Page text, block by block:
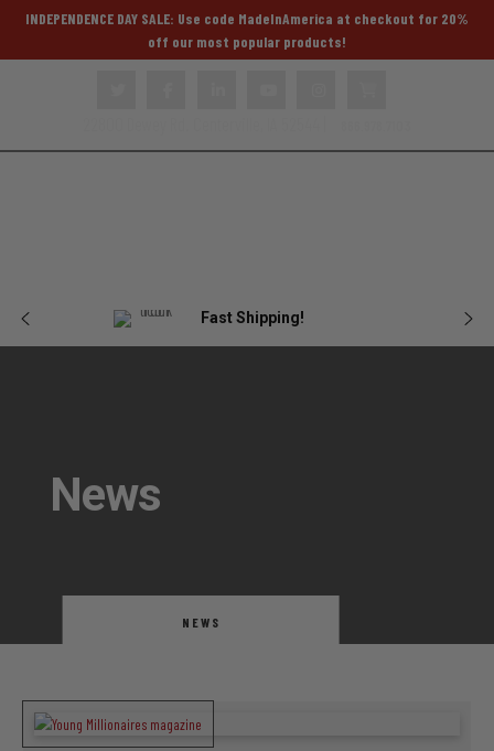
INDEPENDENCE DAY SALE: Use code MadeInAmerica at checkout for 20%
off our most popular products!
Fast Shipping!
News
NEWS